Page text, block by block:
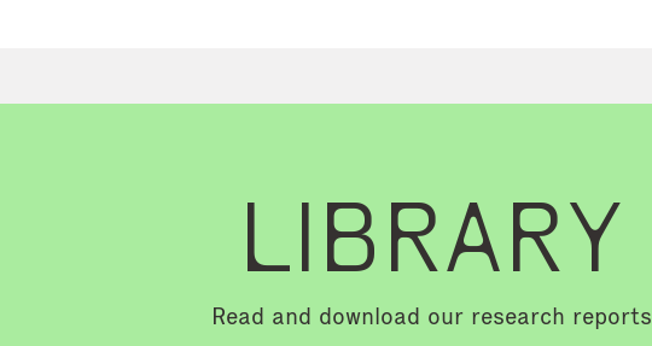
LIBRARY
Read and download our research reports